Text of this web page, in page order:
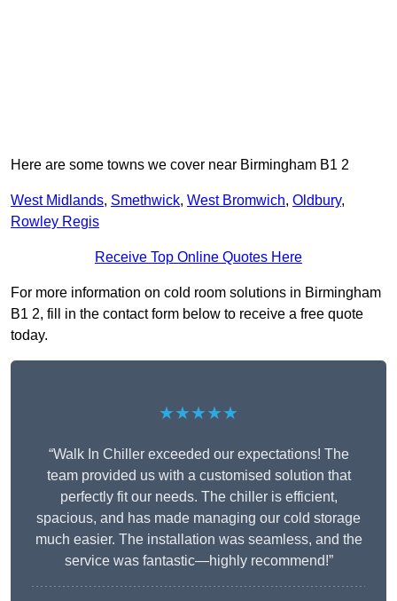
Here are some towns we cover near Birmingham B1 2
West Midlands, Smethwick, West Bromwich, Oldbury,
Rowley Regis
Receive Top Online Quotes Here
For more information on cold room solutions in Birmingham
B1 2, fill in the contact form below to receive a free quote
today.
★★★★★
“Walk In Chiller exceeded our expectations! The
team provided us with a customised solution that
perfectly fit our needs. The chiller is efficient,
spacious, and has made managing our cold storage
much easier. The installation was seamless, and the
service was fantastic—highly recommend!”